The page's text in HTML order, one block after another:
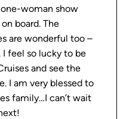
woman show
board. The
are wonderful too –
I feel so lucky to be
and see the
I am very blessed to
family…I can’t wait